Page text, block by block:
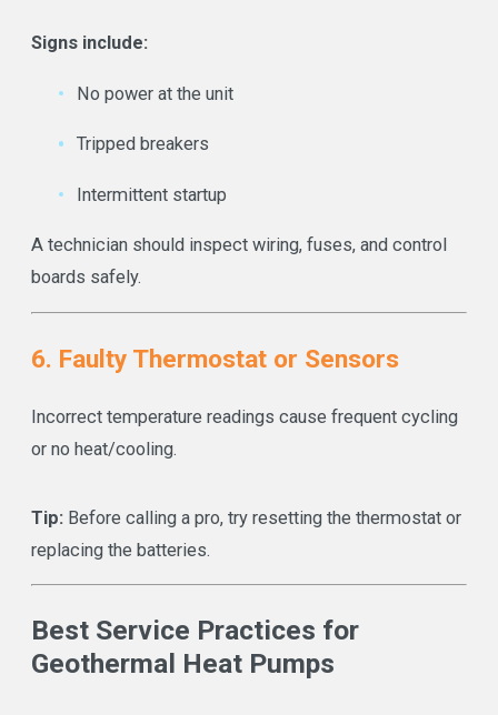
Signs include:
No power at the unit
Tripped breakers
Intermittent startup
A technician should inspect wiring, fuses, and control
boards safely.
6. Faulty Thermostat or Sensors
Incorrect temperature readings cause frequent cycling
or no heat/cooling.
Tip: Before calling a pro, try resetting the thermostat or
replacing the batteries.
Best Service Practices for
Geothermal Heat Pumps